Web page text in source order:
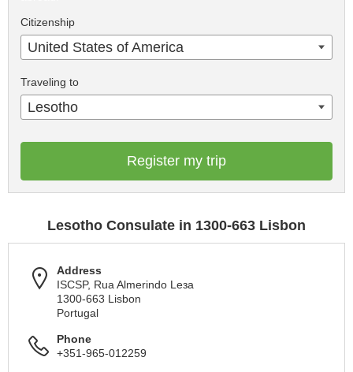
Citizenship
United States of America
Traveling to
Lesotho
Register my trip
Lesotho Consulate in 1300-663 Lisbon
Address
ISCSP, Rua Almerindo Leзa
1300-663 Lisbon
Portugal
Phone
+351-965-012259